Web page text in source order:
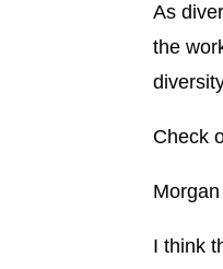
As
the
Check
I think